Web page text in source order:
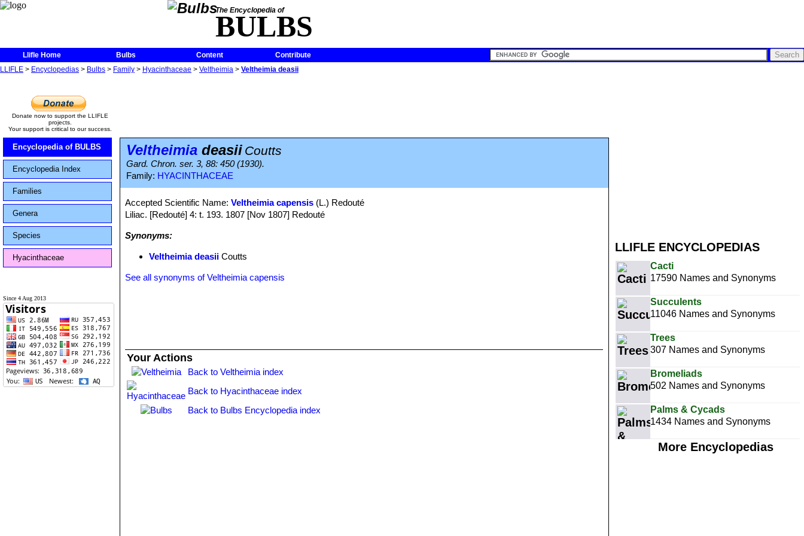
The Encyclopedia of
BULBS
Llifle Home Bulbs Content
Contribute
LLIFLE > Encyclopedias > Bulbs > Family > Hyacinthaceae > Veltheimia > Veltheimia deasii
LLIFLE ENCYCLOPEDIAS
Cacti
17590 Names and Synonyms
Succulents
11046 Names and Synonyms
Trees
307 Names and Synonyms
Bromeliads
502 Names and Synonyms
Palms & Cycads
1434 Names and Synonyms
More Encyclopedias
Donate now to support the LLIFLE
projects.
Your support is critical to our success.
Encyclopedia of BULBS
Encyclopedia Index
Families
Genera
Species
Hyacinthaceae
Since 4 Aug 2013
Veltheimia deasii Coutts
Gard. Chron. ser. 3, 88: 450 (1930).
Family: HYACINTHACEAE
Accepted Scientific Name:Veltheimia capensis (L.) Redouté
Liliac. [Redouté] 4: t. 193. 1807 [Nov 1807] Redouté
Synonyms:
Veltheimia deasii Coutts
See all synonyms of Veltheimia capensis
Your Actions
Back to Veltheimia index
Back to Hyacinthaceae index
Back to Bulbs Encyclopedia index